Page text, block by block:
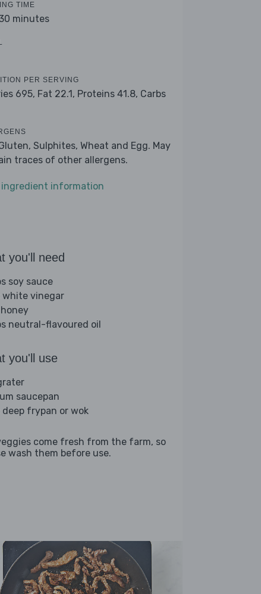
TIME
minutes
PER SERVING
695, Fat 22.1, Proteins 41.8, Carbs
Sulphites, Wheat and Egg. May
traces of other allergens.
ingredient information
you'll need
soy sauce
white vinegar
neutral-flavoured oil
you'll use
saucepan
deep frypan or wok
come fresh from the farm, so
wash them before use.